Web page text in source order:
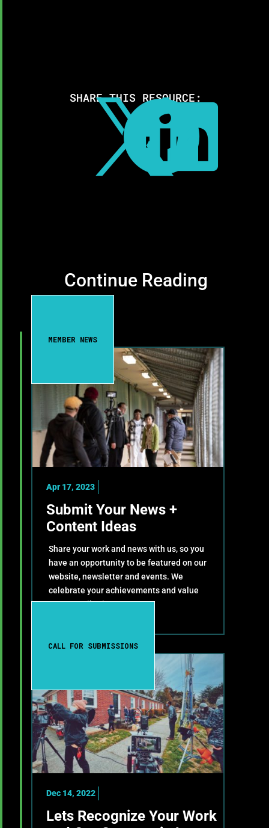
SHARE THIS RESOURCE:



Continue Reading
MEMBER NEWS
Apr 17, 2023
Submit Your News +
Content Ideas
Share your work and news with us, so you
have an opportunity to be featured on our
website, newsletter and events. We
celebrate your achievements and value
your contributions!
CALL FOR SUBMISSIONS
Dec 14, 2022
Lets Recognize Your Work